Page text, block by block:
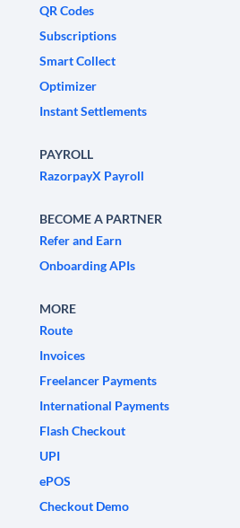
QR Codes
Subscriptions
Smart Collect
Optimizer
Instant Settlements
PAYROLL
RazorpayX Payroll
BECOME A PARTNER
Refer and Earn
Onboarding APIs
MORE
Route
Invoices
Freelancer Payments
International Payments
Flash Checkout
UPI
ePOS
Checkout Demo